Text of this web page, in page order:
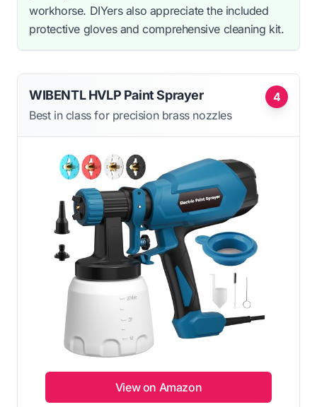
workhorse. DIYers also appreciate the included
protective gloves and comprehensive cleaning kit.
4
WIBENTL HVLP Paint Sprayer
Best in class for precision brass nozzles
View on Amazon